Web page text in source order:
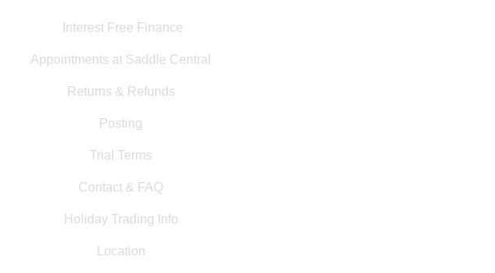
Interest Free Finance
Appointments at Saddle Central
Returns & Refunds
Posting
Trial Terms
Contact & FAQ
Holiday Trading Info
Location